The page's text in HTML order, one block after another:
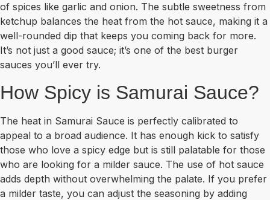
of spices like garlic and onion. The subtle sweetness from
ketchup balances the heat from the hot sauce, making it a
well-rounded dip that keeps you coming back for more.
It’s not just a good sauce; it’s one of the best burger
sauces you’ll ever try.
How Spicy is Samurai Sauce?
The heat in Samurai Sauce is perfectly calibrated to
appeal to a broad audience. It has enough kick to satisfy
those who love a spicy edge but is still palatable for those
who are looking for a milder sauce. The use of hot sauce
adds depth without overwhelming the palate. If you prefer
a milder taste, you can adjust the seasoning by adding